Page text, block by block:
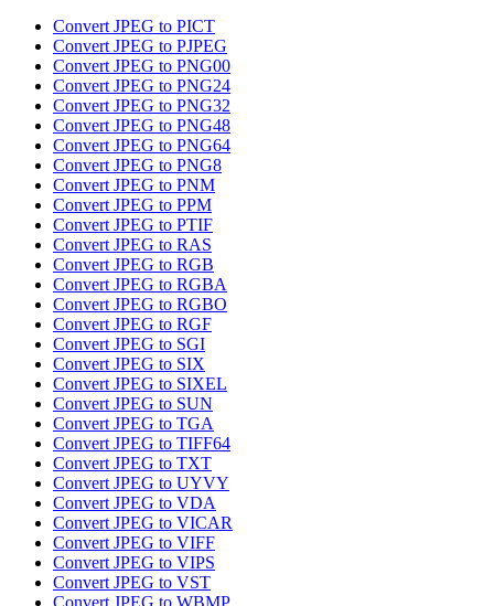
Convert JPEG to PICT
Convert JPEG to PJPEG
Convert JPEG to PNG00
Convert JPEG to PNG24
Convert JPEG to PNG32
Convert JPEG to PNG48
Convert JPEG to PNG64
Convert JPEG to PNG8
Convert JPEG to PNM
Convert JPEG to PPM
Convert JPEG to PTIF
Convert JPEG to RAS
Convert JPEG to RGB
Convert JPEG to RGBA
Convert JPEG to RGBO
Convert JPEG to RGF
Convert JPEG to SGI
Convert JPEG to SIX
Convert JPEG to SIXEL
Convert JPEG to SUN
Convert JPEG to TGA
Convert JPEG to TIFF64
Convert JPEG to TXT
Convert JPEG to UYVY
Convert JPEG to VDA
Convert JPEG to VICAR
Convert JPEG to VIFF
Convert JPEG to VIPS
Convert JPEG to VST